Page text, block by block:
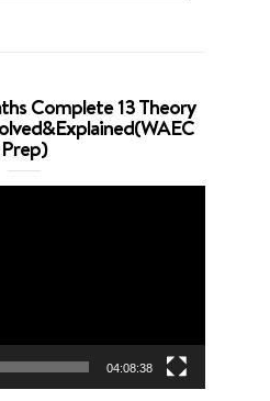
Complete 13 Theory
Prep)
04:08:38